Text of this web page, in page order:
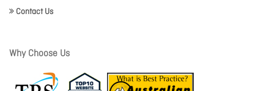
Contact Us
Why Choose Us